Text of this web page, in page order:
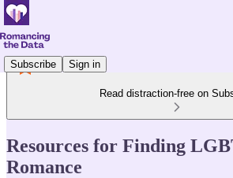
Subscribe Sign in
Read distraction-free on
Resources for Finding
Romance